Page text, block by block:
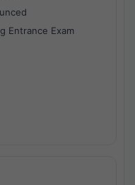
Entrance Exam